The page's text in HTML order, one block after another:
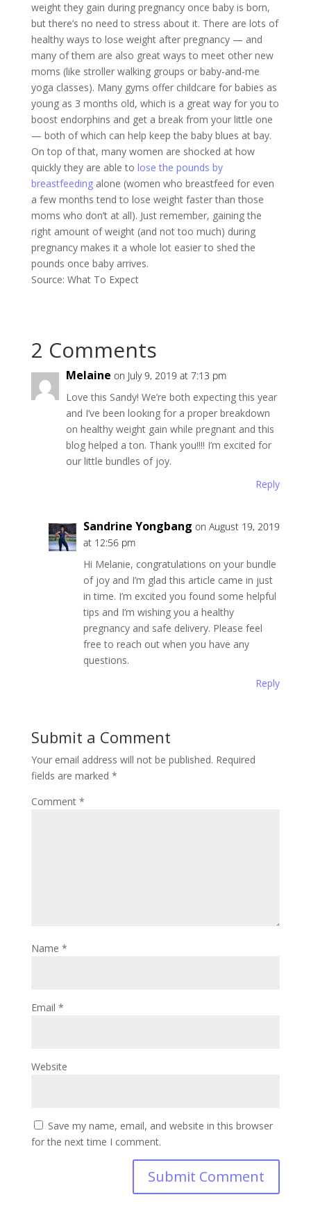
weight they gain during pregnancy once baby is born,
but there’s no need to stress about it. There are lots of
healthy ways to lose weight after pregnancy — and
many of them are also great ways to meet other new
moms (like stroller walking groups or baby-and-me
yoga classes). Many gyms offer childcare for babies as
young as 3 months old, which is a great way for you to
boost endorphins and get a break from your little one
— both of which can help keep the baby blues at bay.
On top of that, many women are shocked at how
quickly they are able to lose the pounds by
breastfeedingalone (women who breastfeed for even
a few months tend to lose weight faster than those
moms who don’t at all). Just remember, gaining the
right amount of weight (and not too much) during
pregnancy makes it a whole lot easier to shed the
pounds once baby arrives.
Source: What To Expect
2 Comments
Melaine on July 9, 2019 at 7:13 pm
Love this Sandy! We’re both expecting this year
and I’ve been looking for a proper breakdown
on healthy weight gain while pregnant and this
blog helped a ton. Thank you!!!! I’m excited for
our little bundles of joy.
Reply
Sandrine Yongbang on August 19, 2019
at 12:56 pm
Hi Melanie, congratulations on your bundle
of joy and I’m glad this article came in just
in time. I’m excited you found some helpful
tips and I’m wishing you a healthy
pregnancy and safe delivery. Please feel
free to reach out when you have any
questions.
Reply
Submit a Comment
Your email address will not be published. Required
fields are marked *
Comment *
Name *
Email *
Website
Save my name, email, and website in this browser
for the next time I comment.